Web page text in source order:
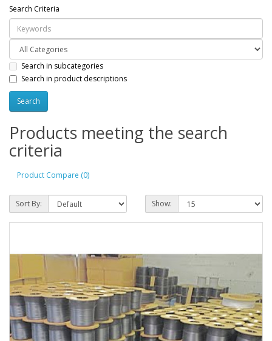
Search Criteria
Search in subcategories
Search in product descriptions
Products meeting the search
criteria
Product Compare (0)
Sort By: Show: